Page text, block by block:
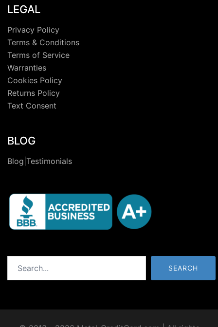
LEGAL
Privacy Policy
Terms & Conditions
Terms of Service
Warranties
Cookies Policy
Returns Policy
Text Consent
BLOG
Blog|Testimonials
SEARCH